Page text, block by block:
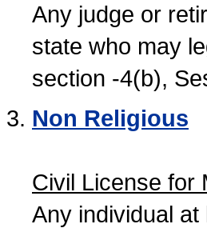
Any judge or
state who may
section -4(b),
Non Religious
Civil License for
Any individual